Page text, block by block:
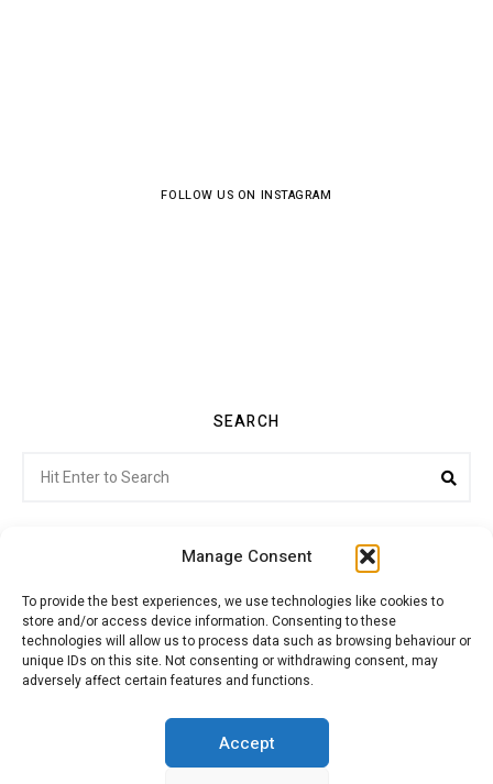
Manage Consent
To provide the best experiences, we use technologies like cookies to
store and/or access device information. Consenting to these
technologies will allow us to process data such as browsing behaviour or
unique IDs on this site. Not consenting or withdrawing consent, may
adversely affect certain features and functions.
Accept
FOLLOW US ON INSTAGRAM
SEARCH
for:
Citroenvie © Copyright 2026. All rights reserved.
ADVERTISING